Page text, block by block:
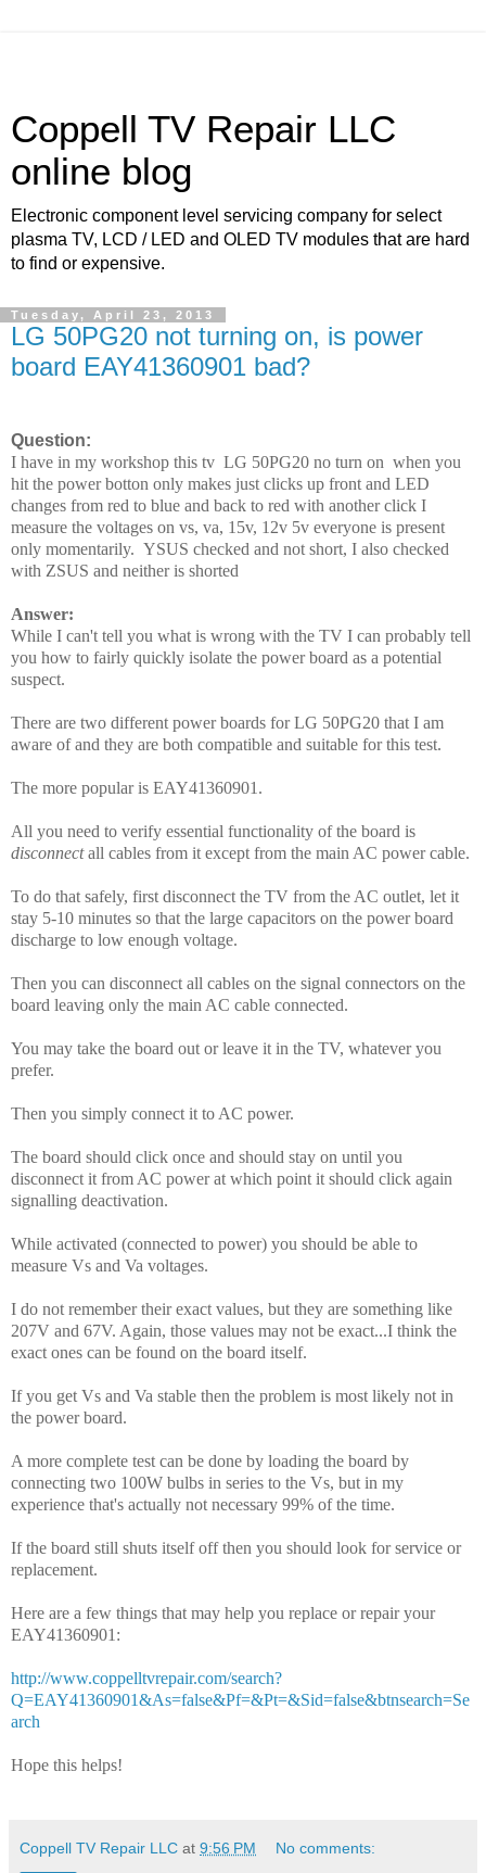
Coppell TV Repair LLC
online blog
Electronic component level servicing company for select
plasma TV, LCD / LED and OLED TV modules that are hard
to find or expensive.
Tuesday, April 23, 2013
LG 50PG20 not turning on, is power
board EAY41360901 bad?
Question:
I have in my workshop this tv LG 50PG20 no turn on when you
hit the power botton only makes just clicks up front and LED
changes from red to blue and back to red with another click I
measure the voltages on vs, va, 15v, 12v 5v everyone is present
only momentarily. YSUS checked and not short, I also checked
with ZSUS and neither is shorted
Answer:
While I can't tell you what is wrong with the TV I can probably tell
you how to fairly quickly isolate the power board as a potential
suspect.
There are two different power boards for LG 50PG20 that I am
aware of and they are both compatible and suitable for this test.
The more popular is EAY41360901.
All you need to verify essential functionality of the board is
disconnectall cables from it except from the main AC power cable.
To do that safely, first disconnect the TV from the AC outlet, let it
stay 5-10 minutes so that the large capacitors on the power board
discharge to low enough voltage.
Then you can disconnect all cables on the signal connectors on the
board leaving only the main AC cable connected.
You may take the board out or leave it in the TV, whatever you
prefer.
Then you simply connect it to AC power.
The board should click once and should stay on until you
disconnect it from AC power at which point it should click again
signalling deactivation.
While activated (connected to power) you should be able to
measure Vs and Va voltages.
I do not remember their exact values, but they are something like
207V and 67V. Again, those values may not be exact...I think the
exact ones can be found on the board itself.
If you get Vs and Va stable then the problem is most likely not in
the power board.
A more complete test can be done by loading the board by
connecting two 100W bulbs in series to the Vs, but in my
experience that's actually not necessary 99% of the time.
If the board still shuts itself off then you should look for service or
replacement.
Here are a few things that may help you replace or repair your
EAY41360901:
http://www.coppelltvrepair.com/search?
Q=EAY41360901&As=false&Pf=&Pt=&Sid=false&btnsearch=Se
arch
Hope this helps!
Coppell TV Repair LLC at 9:56 PM No comments: